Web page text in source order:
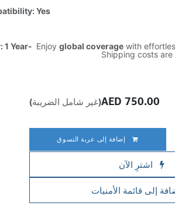
Yes
1 Year- Enjoyglobal coverage with
Shipping costs are
إضافة إلى عربة التسوق
اشترِ الآن
إلى قائمة الأمنيات
750.00
AED (غير شامل الضريبة)